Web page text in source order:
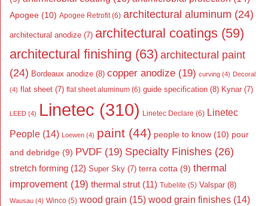
Apogee (10) Apogee Retrofit(6) architectural aluminum (24)
architectural anodize (7) architectural coatings (59)
architectural finishing (63) architectural paint
(24) Bordeaux anodize (8) copper anodize (19) curving (4) Decoral
(4) flat sheet (7) flat sheet aluminum (6) guide specification (8) Kynar (7)
LEED (4) Linetec (310) Linetec Declare (6) Linetec
People (14) Loewen (4) paint (44) people to know (10) pour
and debridge (9) PVDF (19) Specialty Finishes (26)
stretch forming (12) Super Sky (7) terra cotta (9) thermal
improvement (19) thermal strut (11) Tubelite (5) Valspar (8)
Wausau (4) Winco (5) wood grain (15) wood grain finishes (14)